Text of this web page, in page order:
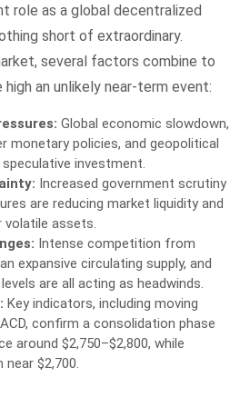
role as a global decentralized
short of extraordinary.
several factors combine to
an unlikely near-term event:
Global economic slowdown,
monetary policies, and geopolitical
investment.
Increased government scrutiny
are reducing market liquidity and
assets.
Intense competition from
expansive circulating supply, and
are all acting as headwinds.
Key indicators, including moving
confirm a consolidation phase
around $2,750–$2,800, while
$2,700.